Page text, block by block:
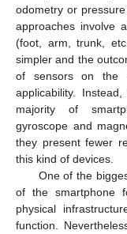
odometry or
approaches involve
(foot, arm, trunk,
simpler and the
of sensors on the
applicability.
majority of
gyroscope and
they present fewer
this kind of devices.
One of the
of the smartphone
physical
function.